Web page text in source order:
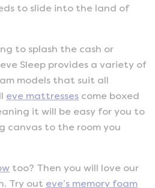
to slide into the land of
to splash the cash or
Sleep provides a variety of
models that suit all
eve mattresses come boxed
it will be easy for you to
canvas to the room you
too? Then you will love our
Try out eve’s memory foam